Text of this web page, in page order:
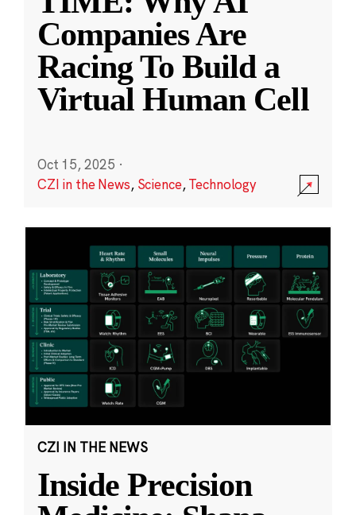
Companies Are
Racing To Build a
Virtual Human Cell
Oct 15, 2025 ·
CZI in the News, Science,Technology
CZI IN THE NEWS
Inside Precision